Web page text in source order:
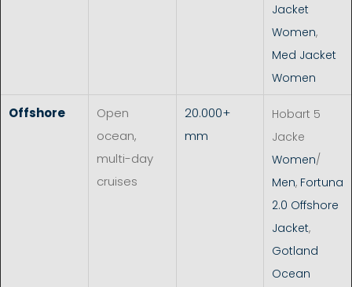
Jacket
Women,
Med Jacket
Women
Offshore
Open
ocean,
multi-day
cruises
20.000+
mm
Hobart 5
Jacke
Women/
Men, Fortuna
2.0 Offshore
Jacket,
Gotland
Ocean